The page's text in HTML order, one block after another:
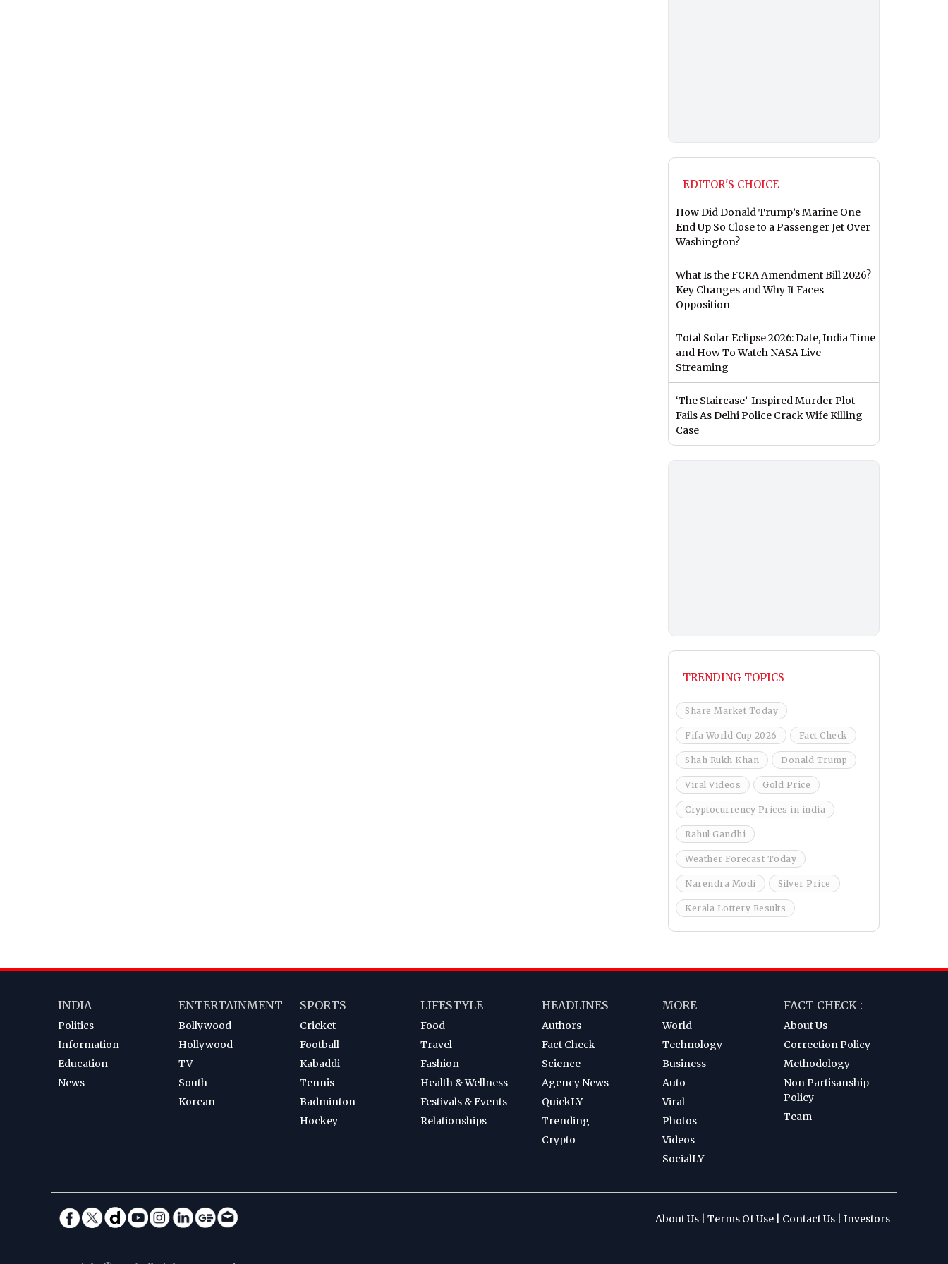
EDITOR'S CHOICE
How Did Donald Trump’s Marine One
End Up So Close to a Passenger Jet Over
Washington?
What Is the FCRA Amendment Bill 2026?
Key Changes and Why It Faces
Opposition
Total Solar Eclipse 2026: Date, India Time
and How To Watch NASA Live
Streaming
‘The Staircase’-Inspired Murder Plot
Fails As Delhi Police Crack Wife Killing
Case
TRENDING TOPICS
Share Market Today
Fifa World Cup 2026 Fact Check
Shah Rukh Khan Donald Trump
Viral Videos Gold Price
Cryptocurrency Prices in india
Rahul Gandhi
Weather Forecast Today
Narendra Modi Silver Price
Kerala Lottery Results
INDIA
Politics
Information
Education
News
ENTERTAINMENT
Bollywood
Hollywood
TV
South
Korean
SPORTS
Cricket
Football
Kabaddi
Tennis
Badminton
Hockey
LIFESTYLE
Food
Travel
Fashion
Health & Wellness
Festivals & Events
Relationships
HEADLINES
Authors
Fact Check
Science
Agency News
QuickLY
Trending
Crypto
MORE
World
Technology
Business
Auto
Viral
Photos
Videos
SocialLY
FACT CHECK :
About Us
Correction Policy
Methodology
Non Partisanship
Policy
Team
About Us Terms Of Use Contact Us Investors